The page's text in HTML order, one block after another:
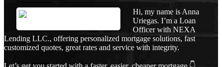
Hi, my name is Anna
Uriegas. I’m a Loan
Officer with NEXA
Lending LLC., offering personalized mortgage solutions, fast
customized quotes, great rates and service with integrity.